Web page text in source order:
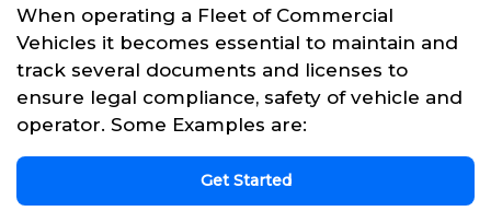
When operating a Fleet of Commercial
Vehicles it becomes essential to maintain and
track several documents and licenses to
ensure legal compliance, safety of vehicle and
operator. Some Examples are:
Get Started